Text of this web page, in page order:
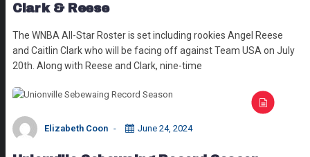
Clark & Reese
The WNBA All-Star Roster is set including rookies Angel Reese
and Caitlin Clark who will be facing off against Team USA on July
20th. Along with Reese and Clark, nine-time
Elizabeth Coon June 24, 2024